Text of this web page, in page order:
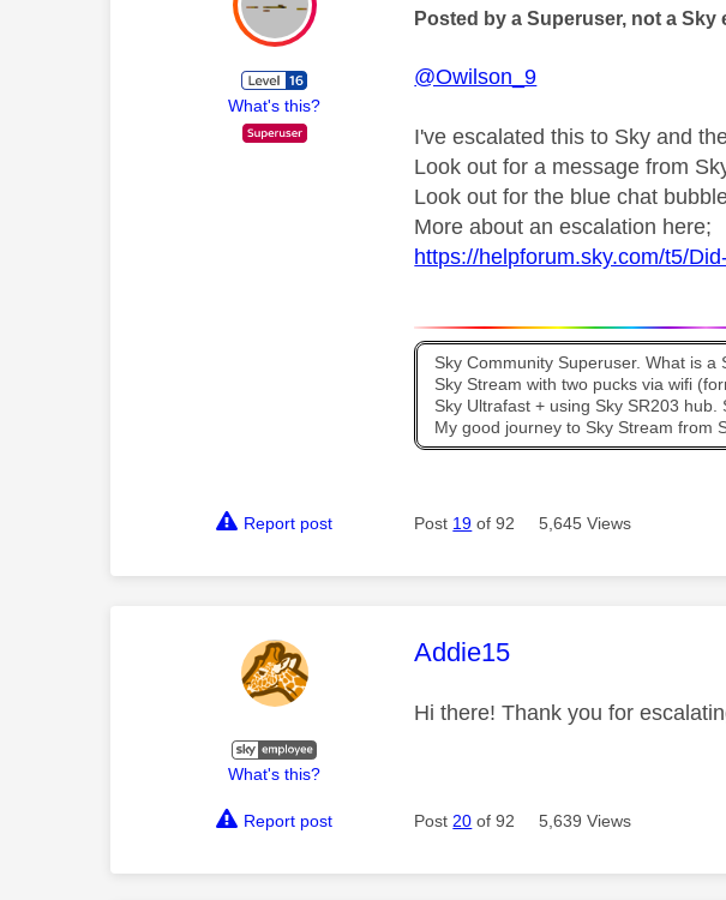
What's this?
Posted by a Superuser, not a Sky
@Owilson_9
I've escalated this to Sky and
Look out for a message from
Look out for the blue chat
More about an escalation here;
https://helpforum.sky.com/t5/
Sky Community Superuser. What is a
Sky Stream with two pucks via wifi
Sky Ultrafast + using Sky SR203
My good journey to Sky Stream from
Report post Post 19 of 92 5,645 Views
What's this?
This message was
Addie15
Hi there! Thank you for
Report post Post20 of 92 5,639 Views